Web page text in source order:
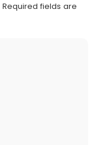
Required fields are